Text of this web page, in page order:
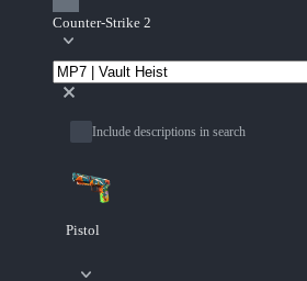
Counter-Strike 2
Include descriptions in search
Pistol